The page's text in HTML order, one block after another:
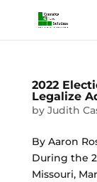
2022
Legalize
by Judith
By Aaron
During the
Missouri,